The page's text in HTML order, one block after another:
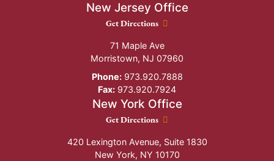
New Jersey Office
New Jersey Office location
Get Directions
71 Maple Ave
Morristown, NJ 07960
Phone:973.920.7888
Fax: 973.920.7924
New York Office
New York Office location
Get Directions
420 Lexington Avenue, Suite 1830
New York, NY 10170